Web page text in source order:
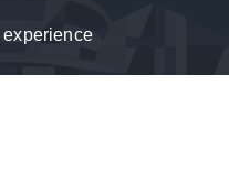
experience